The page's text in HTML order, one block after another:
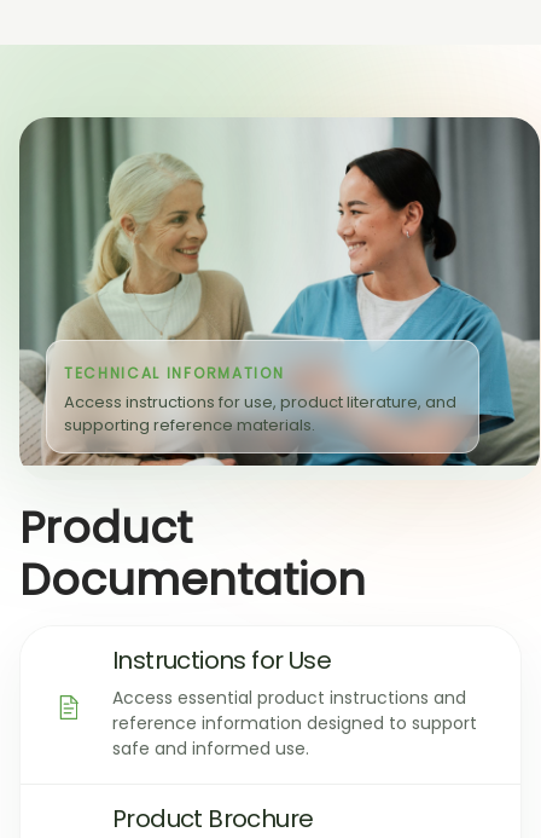
TECHNICAL INFORMATION
Access instructions for use, product literature, and
supporting reference materials.
Product
Documentation
Instructions for Use
Access essential product instructions and
reference information designed to support
safe and informed use.
Product Brochure